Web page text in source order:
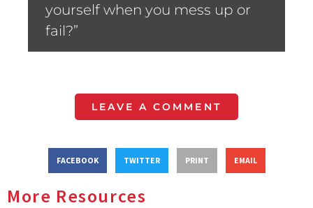
yourself when you mess up or
fail?”
LEAVE A COMMENT
FACEBOOK TWITTER PRINT EMAIL
More Resources